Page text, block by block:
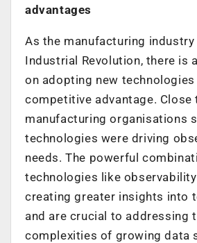
advantages
As the manufacturing
Industrial Revolution, there is
on adopting new
competitive advantage. Close
manufacturing organisations
technologies were driving
needs. The powerful
technologies like
creating greater insights into
and are crucial to addressing
complexities of growing data